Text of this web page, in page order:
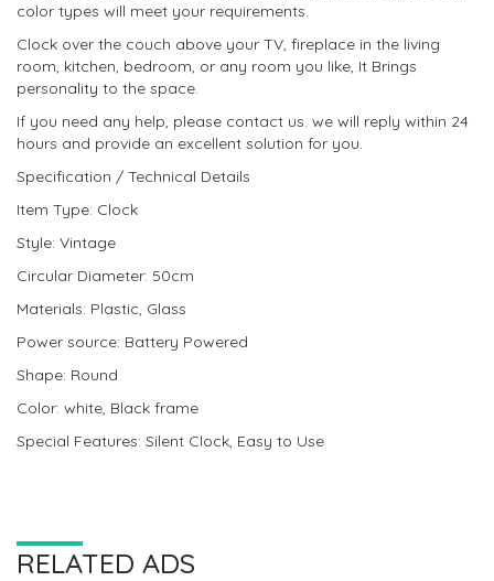
color types will meet your requirements.
Clock over the couch above your TV, fireplace in the living
room, kitchen, bedroom, or any room you like, It Brings
personality to the space.
If you need any help, please contact us. we will reply within 24
hours and provide an excellent solution for you.
Specification / Technical Details
Item Type: Clock
Style: Vintage
Circular Diameter: 50cm
Materials: Plastic, Glass
Power source: Battery Powered
Shape: Round
Color: white, Black frame
Special Features: Silent Clock, Easy to Use
RELATED ADS